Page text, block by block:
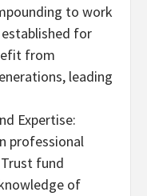
to work
for
from
leading
Expertise:
professional
fund
of